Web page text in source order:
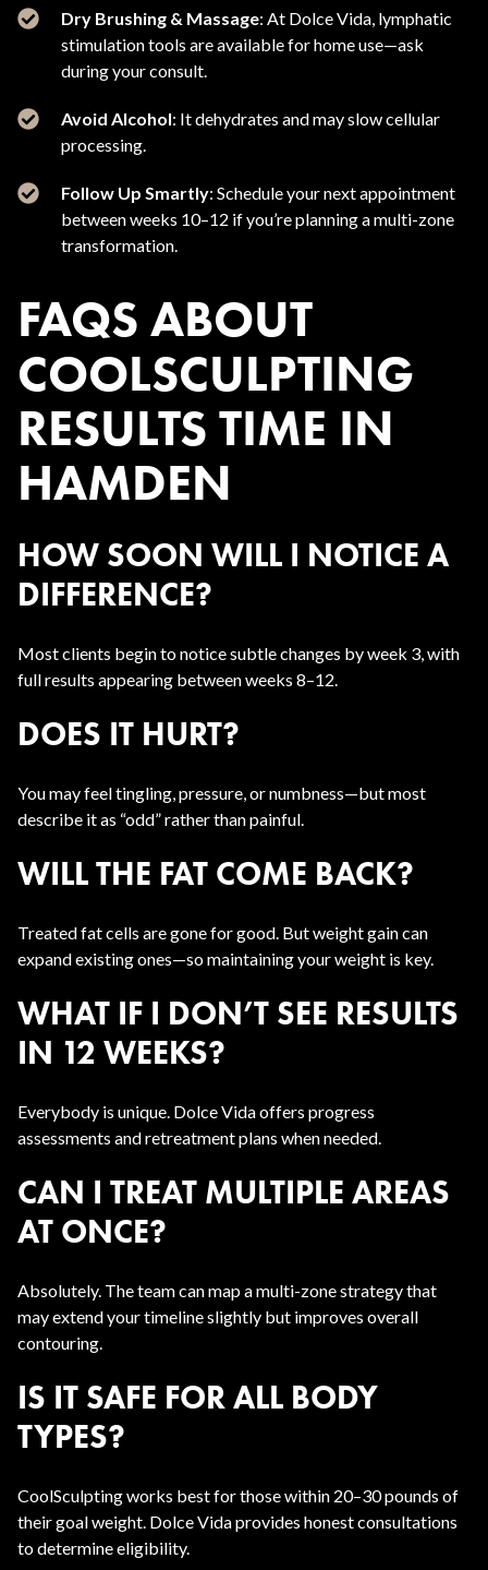
Dry Brushing & Massage: At Dolce Vida, lymphatic
stimulation tools are available for home use—ask
during your consult.
Avoid Alcohol: It dehydrates and may slow cellular
processing.
Follow Up Smartly: Schedule your next appointment
between weeks 10–12 if you’re planning a multi-zone
transformation.
FAQS ABOUT
COOLSCULPTING
RESULTS TIME IN
HAMDEN
HOW SOON WILL I NOTICE A
DIFFERENCE?
Most clients begin to notice subtle changes by week 3, with
full results appearing between weeks 8–12.
DOES IT HURT?
You may feel tingling, pressure, or numbness—but most
describe it as “odd” rather than painful.
WILL THE FAT COME BACK?
Treated fat cells are gone for good. But weight gain can
expand existing ones—so maintaining your weight is key.
WHAT IF I DON’T SEE RESULTS
IN 12 WEEKS?
Everybody is unique. Dolce Vida offers progress
assessments and retreatment plans when needed.
CAN I TREAT MULTIPLE AREAS
AT ONCE?
Absolutely. The team can map a multi-zone strategy that
may extend your timeline slightly but improves overall
contouring.
IS IT SAFE FOR ALL BODY
TYPES?
CoolSculpting works best for those within 20–30 pounds of
their goal weight. Dolce Vida provides honest consultations
to determine eligibility.